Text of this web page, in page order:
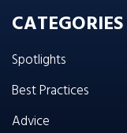
CATEGORIES
Spotlights
Best Practices
Advice